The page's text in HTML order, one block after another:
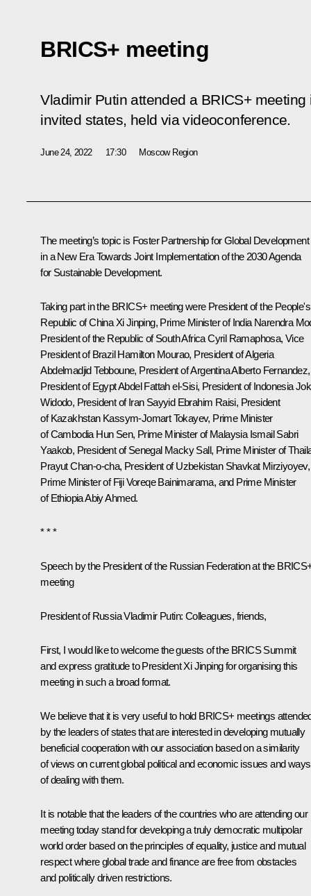
BRICS+ meeting
Vladimir Putin attended a BRICS+
invited states, held via videoconference.
June 24, 2022 17:30 Moscow Region
The meeting’s topic is Foster Partnership for Global Development
in a New Era Towards Joint Implementation of the 2030 Agenda
for Sustainable Development.
Taking part in the BRICS+ meeting were President of the People's
Republic of China Xi Jinping, Prime Minister of India Narendra
President of the Republic of South AfricaCyril Ramaphosa, Vice
President of Brazil Hamilton Mourao, President of Algeria
Abdelmadjid Tebboune, President of ArgentinaAlberto Fernandez,
President of Egypt Abdel Fattah el-Sisi, President of Indonesia
Widodo, President of Iran Sayyid Ebrahim Raisi, President
of Kazakhstan Kassym-Jomart Tokayev, Prime Minister
of Cambodia Hun Sen, Prime Minister of Malaysia Ismail Sabri
Yaakob, President of Senegal Macky Sall, Prime Minister of
Prayut Chan-o-cha, President of Uzbekistan Shavkat Mirziyoyev,
Prime Minister of Fiji Voreqe Bainimarama, and Prime Minister
of Ethiopia Abiy Ahmed.
* * *
Speech by the President of the Russian Federation at the
meeting
President of Russia Vladimir Putin: Colleagues, friends,
First, I would like to welcome the guests of the BRICS Summit
and express gratitude to President Xi Jinping for organising this
meeting in such a broad format.
We believe that it is very useful to hold BRICS+ meetings
by the leaders of states that are interested in developing mutually
beneficial cooperation with our association based on a similarity
of views on current global political and economic issues and ways
of dealing with them.
It is notable that the leaders of the countries who are attending our
meeting today stand for developing a truly democratic multipolar
world order based on the principles of equality, justice and mutual
respect where global trade and finance are free from obstacles
and politically driven restrictions.